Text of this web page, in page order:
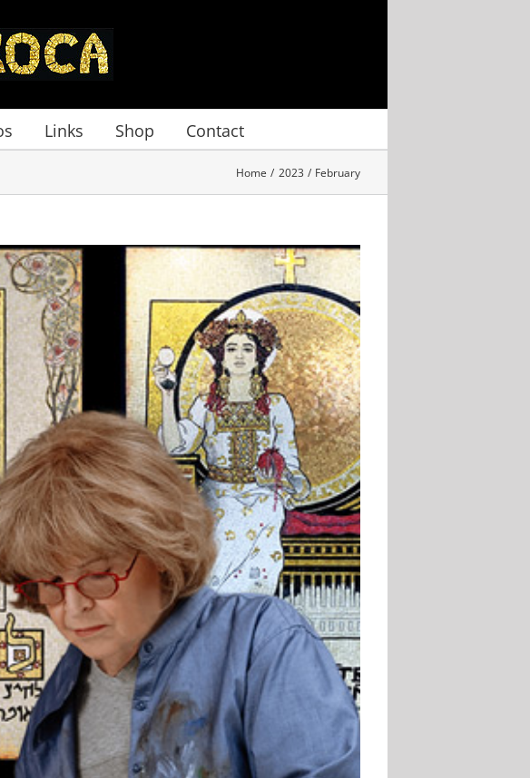
Links Shop Contact
Home 2023 February